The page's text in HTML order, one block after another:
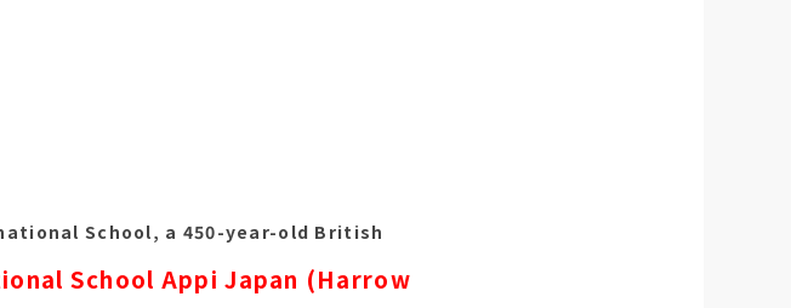
School, a 450-year-old British
School Appi Japan (Harrow